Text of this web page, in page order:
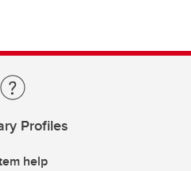
Profiles
help